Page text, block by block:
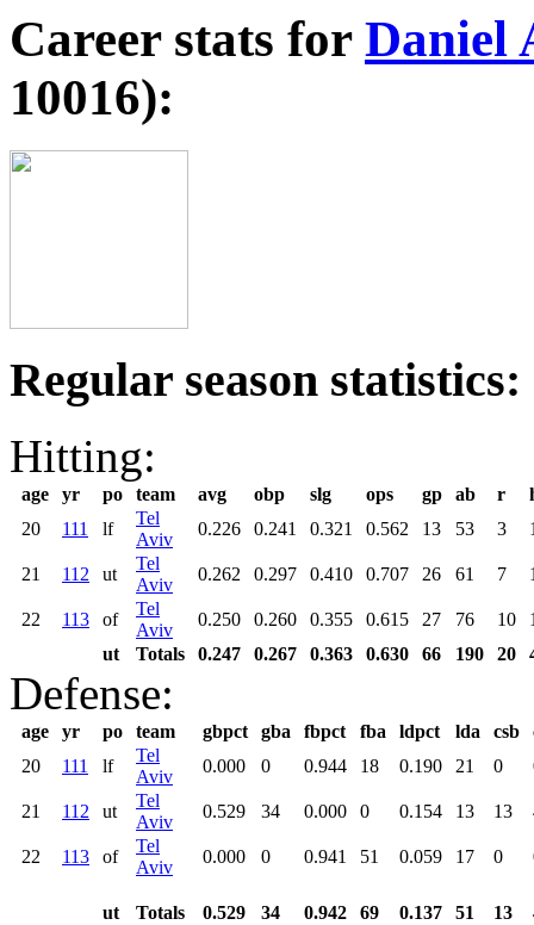
Career stats for Daniel
10016):
Regular season statistics:
Hitting:
age yr po team avg obp slg ops gp ab r
20
111 lf
Tel
Aviv
0.226 0.241 0.321 0.562 13 53 3
21 112 ut
Tel
Aviv
0.262 0.297 0.410 0.707 26 61 7
22 113 of
Tel
Aviv
0.250 0.260 0.355 0.615 27 76 10
ut
Totals 0.247 0.267 0.363 0.630 66 190 20
Defense:
age yr po team gbpct gba fbpct fba ldpct lda csb
20
111 lf
Tel
Aviv
0.000 0 0.944 18 0.190 21 0
21 112 ut
Tel
Aviv
0.529 34 0.000 0 0.154 13 13
22 113 of
Tel
Aviv
0.000 0 0.941 51 0.059 17 0
ut Totals 0.529 34 0.942 69 0.137 51 13